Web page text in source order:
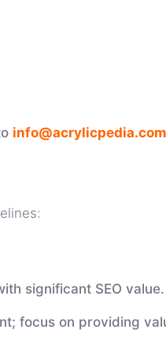
info@acrylicpedia.com
significant SEO value.
focus on providing